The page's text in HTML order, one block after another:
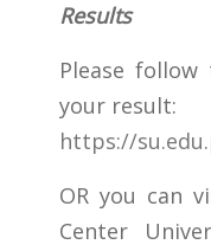
Results
Please
your result:
https://
OR you can
Center